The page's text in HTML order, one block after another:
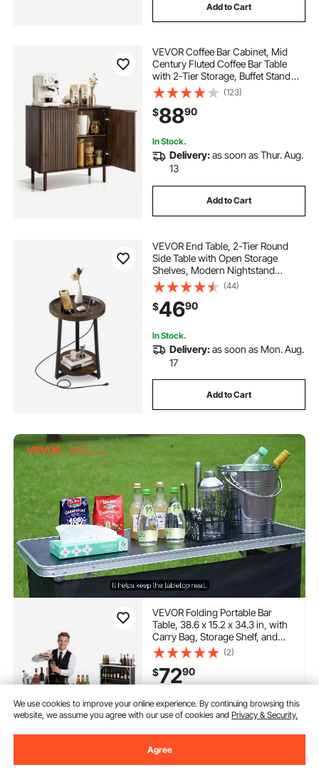
Add to Cart
VEVOR Coffee Bar Cabinet, Mid
Century Fluted Coffee Bar Table
with 2-Tier Storage, Buffet Stand
Cabinet with Barn Door, Sideboard
Buffet Station for Living Room,
Entryway, 31.5 x 14.7 x 31.5 in
Walnut
(123)
$8890
In Stock.
Delivery:as soon as Thur. Aug.
13
Add to Cart
VEVOR End Table, 2-Tier Round
Side Table with Open Storage
Shelves, Modern Nightstand
Bedside Desk with USB & AC
Charging Port, Wood Sofa Coffee
Desk for Living Room, Bedroom,
Office, Dorm, Brown
(44)
$4690
In Stock.
Delivery:as soon as Mon. Aug.
17
Add to Cart
VEVOR Folding Portable Bar
Table, 38.6 x 15.2 x 34.3 in, with
Carry Bag, Storage Shelf, and
Detachable Skirt, Quick and Easy
Setup, Foldable Mobile
Bartending Station for Events,
Party, Tradeshow
(2)
$7290
In Stock.
Delivery:as soon as Sat.
Aug. 15
Add to Cart
We use cookies to improve your online experience. By continuing browsing this
website, we assume you agree with our use of cookies andPrivacy & Security.
Agree